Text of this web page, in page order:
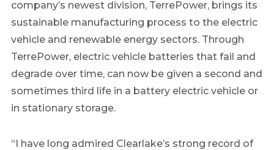
company’s newest division, TerrePower, brings its
sustainable manufacturing process to the electric
vehicle and renewable energy sectors. Through
TerrePower, electric vehicle batteries that fail and
degrade over time, can now be given a second and
sometimes third life in a battery electric vehicle or
in stationary storage.
“I have long admired Clearlake’s strong record of